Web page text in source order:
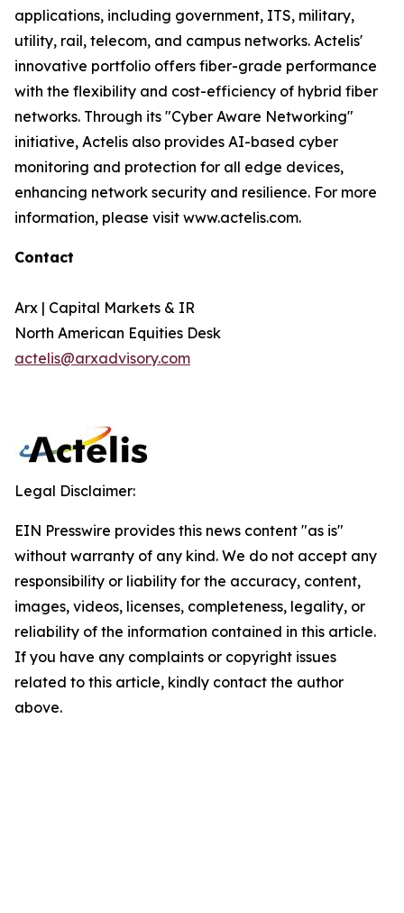
applications, including government, ITS, military,
utility, rail, telecom, and campus networks. Actelis'
innovative portfolio offers fiber-grade performance
with the flexibility and cost-efficiency of hybrid fiber
networks. Through its "Cyber Aware Networking"
initiative, Actelis also provides AI-based cyber
monitoring and protection for all edge devices,
enhancing network security and resilience. For more
information, please visit www.actelis.com.
Contact
Arx | Capital Markets & IR
North American Equities Desk
actelis@arxadvisory.com
Legal Disclaimer:
EIN Presswire provides this news content "as is"
without warranty of any kind. We do not accept any
responsibility or liability for the accuracy, content,
images, videos, licenses, completeness, legality, or
reliability of the information contained in this article.
If you have any complaints or copyright issues
related to this article, kindly contact the author
above.